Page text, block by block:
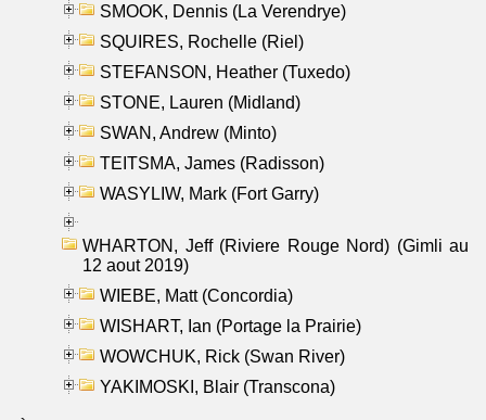
SMOOK, Dennis (La Verendrye)
SQUIRES, Rochelle (Riel)
STEFANSON, Heather (Tuxedo)
STONE, Lauren (Midland)
SWAN, Andrew (Minto)
TEITSMA, James (Radisson)
WASYLIW, Mark (Fort Garry)
WHARTON, Jeff (Riviere Rouge Nord) (Gimli au
12 aout 2019)
WIEBE, Matt (Concordia)
WISHART, Ian (Portage la Prairie)
WOWCHUK, Rick (Swan River)
YAKIMOSKI, Blair (Transcona)